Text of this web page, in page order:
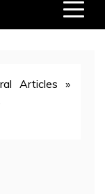
Articles »